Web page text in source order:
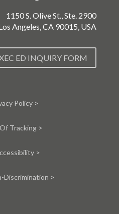
1150 S. Olive St., Ste. 2900
Angeles, CA 90015, USA
ED INQUIRY FORM
Policy >
Tracking >
>
Discrimination >